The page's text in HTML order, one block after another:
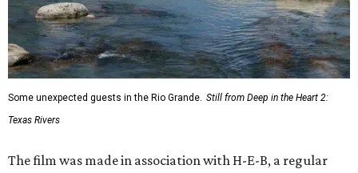
Some unexpected guests in the Rio Grande. Still from Deep in the Heart 2:
Texas Rivers
The film was made in association with H-E-B, a regular